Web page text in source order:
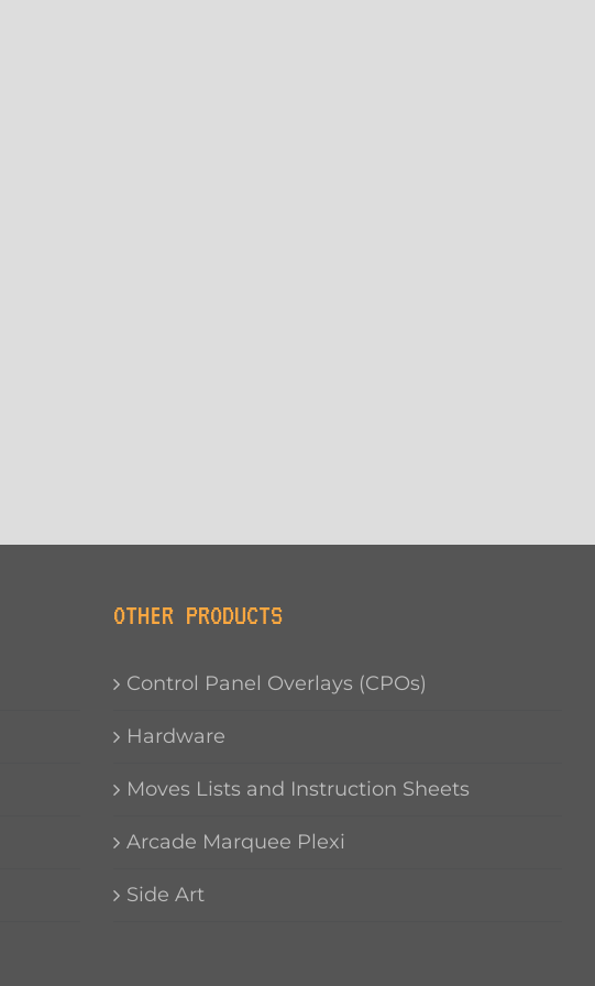
OTHER PRODUCTS
Control Panel Overlays (CPOs)
Hardware
Moves Lists and Instruction Sheets
Arcade Marquee Plexi
Side Art